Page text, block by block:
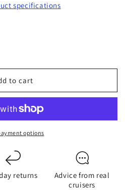
specifications
to cart
options
returns
Advice from real
cruisers